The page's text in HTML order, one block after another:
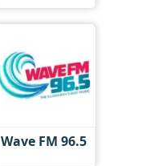
Wave FM 96.5